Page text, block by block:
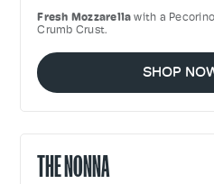
Fresh Mozzarella with a
Crumb Crust.
SHOP
THE NONNA